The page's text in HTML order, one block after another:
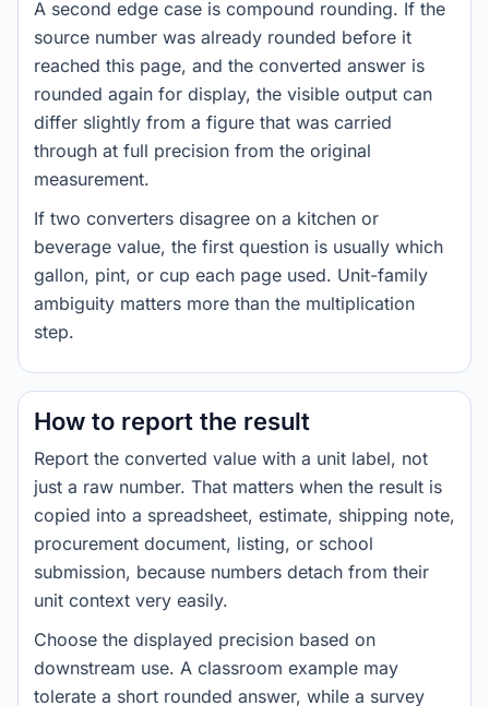
A second edge case is compound rounding. If the
source number was already rounded before it
reached this page, and the converted answer is
rounded again for display, the visible output can
differ slightly from a figure that was carried
through at full precision from the original
measurement.
If two converters disagree on a kitchen or
beverage value, the first question is usually which
gallon, pint, or cup each page used. Unit-family
ambiguity matters more than the multiplication
step.
How to report the result
Report the converted value with a unit label, not
just a raw number. That matters when the result is
copied into a spreadsheet, estimate, shipping note,
procurement document, listing, or school
submission, because numbers detach from their
unit context very easily.
Choose the displayed precision based on
downstream use. A classroom example may
tolerate a short rounded answer, while a survey